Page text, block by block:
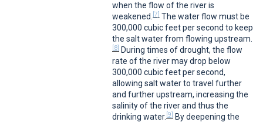
when the flow of the river is
weakened. [7]The water flow must be
300,000 cubic feet per second to keep
the salt water from flowing upstream.
[8]During times of drought, the flow
rate of the river may drop below
300,000 cubic feet per second,
allowing salt water to travel further
and further upstream, increasing the
salinity of the river and thus the
drinking water. [9]By deepening the